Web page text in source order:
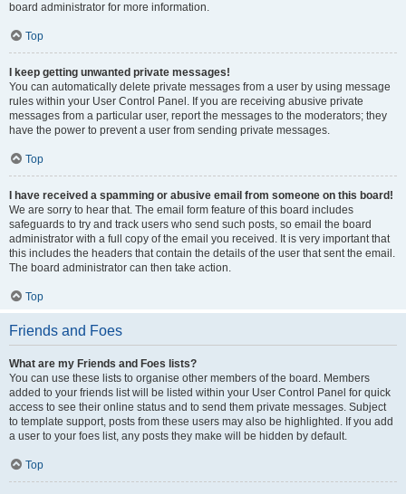
board administrator for more information.
Top
I keep getting unwanted private messages!
You can automatically delete private messages from a user by using message
rules within your User Control Panel. If you are receiving abusive private
messages from a particular user, report the messages to the moderators; they
have the power to prevent a user from sending private messages.
Top
I have received a spamming or abusive email from someone on this board!
We are sorry to hear that. The email form feature of this board includes
safeguards to try and track users who send such posts, so email the board
administrator with a full copy of the email you received. It is very important that
this includes the headers that contain the details of the user that sent the email.
The board administrator can then take action.
Top
Friends and Foes
What are my Friends and Foes lists?
You can use these lists to organise other members of the board. Members
added to your friends list will be listed within your User Control Panel for quick
access to see their online status and to send them private messages. Subject
to template support, posts from these users may also be highlighted. If you add
a user to your foes list, any posts they make will be hidden by default.
Top